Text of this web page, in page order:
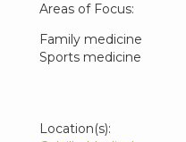
Areas of Focus:
Family medicine
Sports medicine
Location(s):